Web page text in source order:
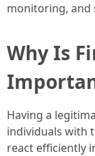
monitoring, and
Why Is
Having a
individuals with
react efficiently